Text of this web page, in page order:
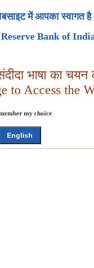
में आपका स्वागत है
Bank of
भाषा का चयन
to Access the
my choice
English